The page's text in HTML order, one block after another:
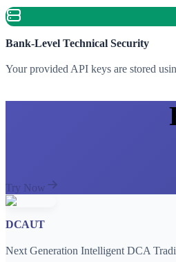
Bank-Level Technical Security
Your provided API keys are stored
Try Now
DCAUT
Next Generation Intelligent DCA